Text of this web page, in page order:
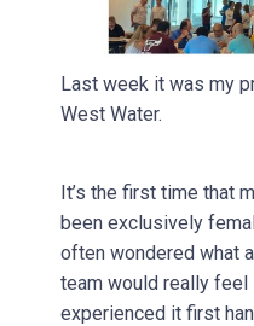
Last week it was my
West Water.
It’s the first time that
been exclusively
often wondered what
team would really feel
experienced it first